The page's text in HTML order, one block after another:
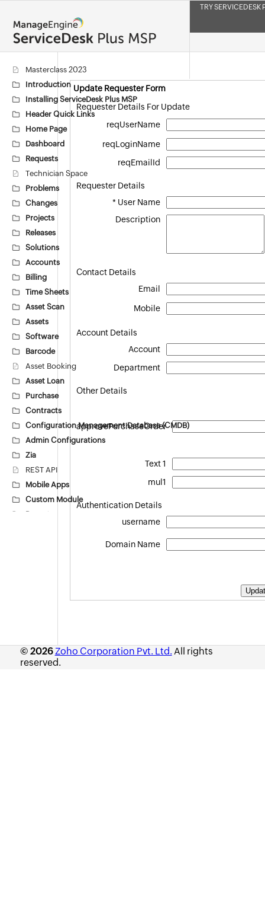
TRY SERVICEDESK
Masterclass 2023
Introduction
Installing ServiceDesk Plus MSP
Header Quick Links
Home Page
Dashboard
Requests
Technician Space
Problems
Changes
Projects
Releases
Solutions
Accounts
Billing
Time Sheets
Asset Scan
Assets
Software
Barcode
Asset Booking
Asset Loan
Purchase
Contracts
Configuration Management Database (CMDB)
Admin Configurations
Zia
REST API
Mobile Apps
Custom Module
Reports
Update Requester Form
Requester Details For Update
reqUserName
reqLoginName
reqEmailId
Requester Details
* User Name
Description
Contact Details
Email
Mobile
Account Details
Account
Department
Other Details
approvePurchaseOrder
Text 1
mul1
Authentication Details
username
Domain Name
© 2026Zoho Corporation Pvt. Ltd. All rights
reserved.